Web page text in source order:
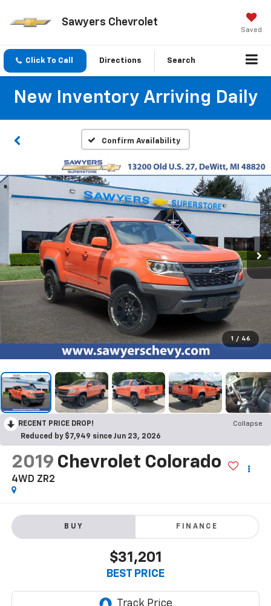
Sawyers Chevrolet
Saved
Click To Call Directions Search
New Inventory Arriving Daily
Confirm Availability
1 / 46
RECENT PRICE DROP!
Collapse
Reduced by $7,949 since Jun 23, 2026
2019 Chevrolet Colorado
4WD ZR2
BUY FINANCE
$31,201
BEST PRICE